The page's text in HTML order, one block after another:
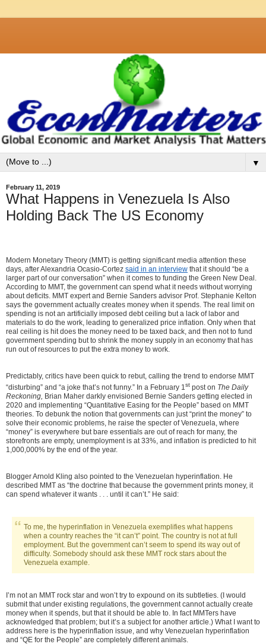
▼
February 11, 2019
What Happens in Venezuela Is Also
Holding Back The US Economy
Modern Monetary Theory (MMT) is getting significant media attention these
days, after Alexandria Ocasio-Cortez said in an interview that it should “be a
larger part of our conversation” when it comes to funding the Green New Deal.
According to MMT, the government can spend what it needs without worrying
about deficits. MMT expert and Bernie Sanders advisor Prof. Stephanie Kelton
says the government actually creates money when it spends. The real limit on
spending is not an artificially imposed debt ceiling but a lack of labor and
materials to do the work, leading to generalized price inflation. Only when that
real ceiling is hit does the money need to be taxed back, and then not to fund
government spending but to shrink the money supply in an economy that has
run out of resources to put the extra money to work.
Predictably, critics have been quick to rebut, calling the trend to endorse MMT
“disturbing” and “a joke that’s not funny.” In a February 1st post on The Daily
Reckoning, Brian Maher darkly envisioned Bernie Sanders getting elected in
2020 and implementing “Quantitative Easing for the People” based on MMT
theories. To debunk the notion that governments can just “print the money” to
solve their economic problems, he raise the specter of Venezuela, where
“money” is everywhere but bare essentials are out of reach for many, the
storefronts are empty, unemployment is at 33%, and inflation is predicted to hit
1,000,000% by the end of the year.
Blogger Arnold Kling also pointed to the Venezuelan hyperinflation. He
described MMT as “the doctrine that because the government prints money, it
can spend whatever it wants . . . until it can’t.” He said:
To me, the hyperinflation in Venezuela exemplifies what happens
when a country reaches the “it can’t” point. The country is not at full
employment. But the government can’t seem to spend its way out of
difficulty. Somebody should ask these MMT rock stars about the
Venezuela example.
I’m not an MMT rock star and won’t try to expound on its subtleties. (I would
submit that under existing regulations, the government cannot actually create
money when it spends, but that it should be able to. In fact MMTers have
acknowledged that problem; but it’s a subject for another article.) What I want to
address here is the hyperinflation issue, and why Venezuelan hyperinflation
and “QE for the People” are completely different animals.